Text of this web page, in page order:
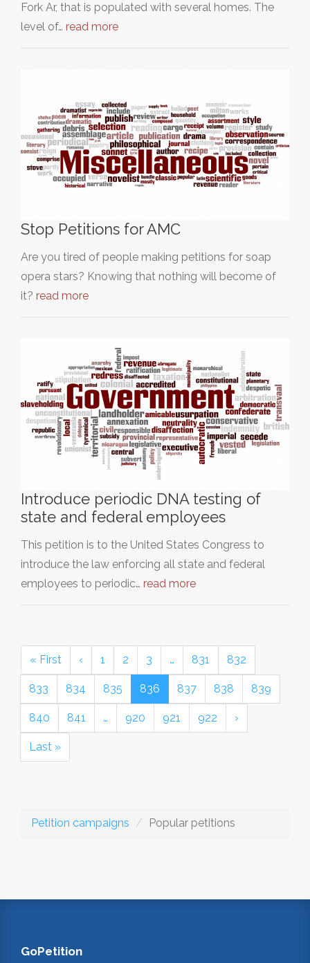
Fork Ar, that is populated with several homes. The
level of… read more
Stop Petitions for AMC
Are you tired of people making petitions for soap
opera stars? Knowing that nothing will become of
it? read more
Introduce periodic DNA testing of
state and federal employees
This petition is to the United States Congress to
introduce the law enforcing all state and federal
employees to periodic… read more
« First ‹ 1 2 3 … 831 832
833 834 835 836 837 838 839
840 841 … 920 921 922 ›
Last »
Petition campaigns Popular petitions
GoPetition